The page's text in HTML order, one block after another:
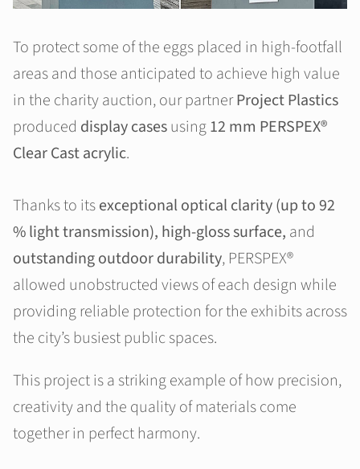
To protect some of the eggs placed in high-footfall
areas and those anticipated to achieve high value
in the charity auction, our partnerProject Plastics
produced display casesusing12 mm PERSPEX®
Clear Cast acrylic.
Thanks to itsexceptional optical clarity (up to 92
% light transmission), high-gloss surface, and
outstanding outdoor durability, PERSPEX®
allowed unobstructed views of each design while
providing reliable protection for the exhibits across
the city’s busiest public spaces.
This project is a striking example of how precision,
creativity and the quality of materials come
together in perfect harmony.